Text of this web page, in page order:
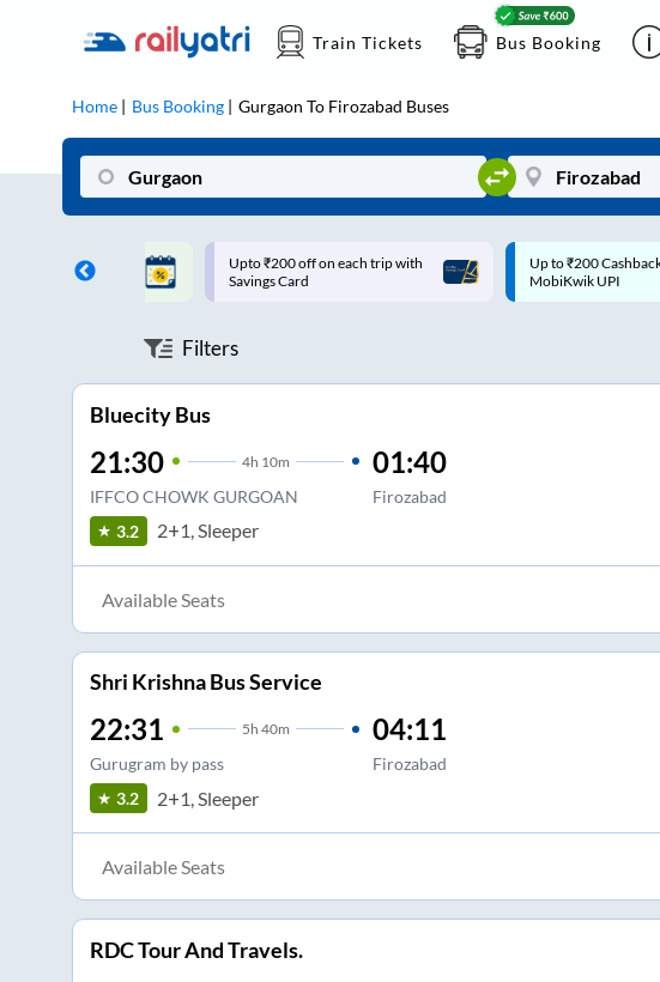
Train Tickets Bus Booking
Home Bus Booking Gurgaon To Firozabad Buses
on each trip with
Up to ₹200 Cashback |
MobiKwik UPI
Up to ₹200
UPI
Filters
Bluecity Bus
21:30 4h 10m
IFFCO CHOWK GURGOAN
01:40
Firozabad
3.2 2+1, Sleeper
Available Seats
Shri Krishna Bus Service
22:31 5h 40m
Gurugram by pass
04:11
Firozabad
3.2 2+1, Sleeper
Available Seats
RDC Tour And Travels.